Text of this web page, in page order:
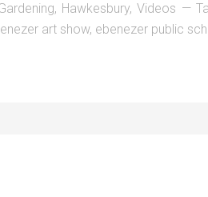
, Hawkesbury, Videos
art show, ebenezer public